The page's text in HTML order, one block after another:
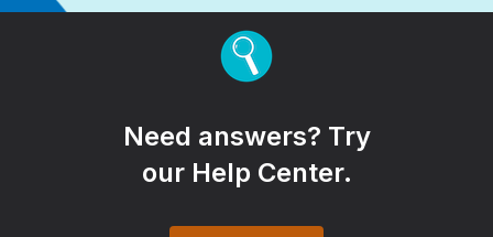
Need answers? Try
our Help Center.